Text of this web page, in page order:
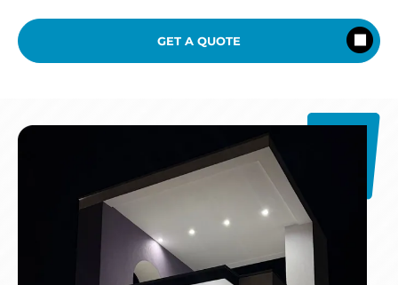
GET A QUOTE